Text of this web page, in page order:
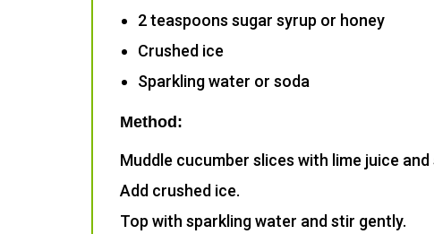
2 teaspoons sugar syrup or honey
Crushed ice
Sparkling water or soda
Method:
Muddle cucumber slices with lime juice
Add crushed ice.
Top with sparkling water and stir gently.